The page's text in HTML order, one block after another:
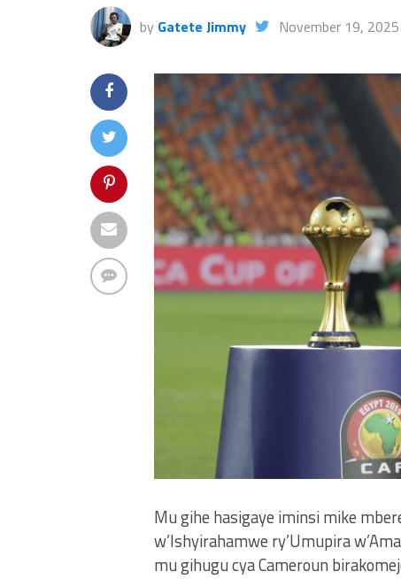
by Gatete Jimmy November 19, 2025
Mu gihe hasigaye iminsi mike
w’Ishyirahamwe ry’Umupira
mu gihugu cya Cameroun